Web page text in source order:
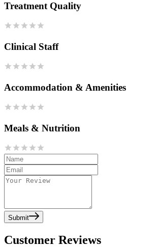
Treatment Quality
Clinical Staff
Accommodation & Amenities
Meals & Nutrition
Submit
Customer Reviews